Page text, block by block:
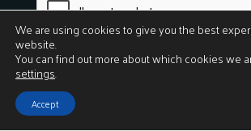
Submit
© 2026
We are using cookies to give you the best
website.
You can find out more about which cookies we
settings.
Accept